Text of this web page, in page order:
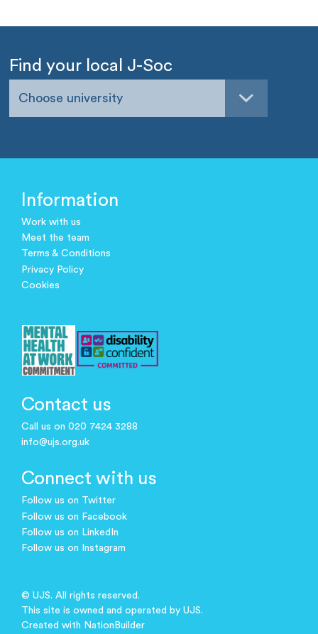
Find your local J-Soc
Choose university
Information
Work with us
Meet the team
Terms & Conditions
Privacy Policy
Cookies
Contact us
Call us on 020 7424 3288
info@ujs.org.uk
Connect with us
Follow us on Twitter
Follow us on Facebook
Follow us on LinkedIn
Follow us on Instagram
© UJS. All rights reserved.
This site is owned and operated by UJS.
Created with NationBuilder